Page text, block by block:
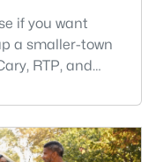
if you want
a smaller-town
RTP, and
trade-off is
higher prices,
real competition